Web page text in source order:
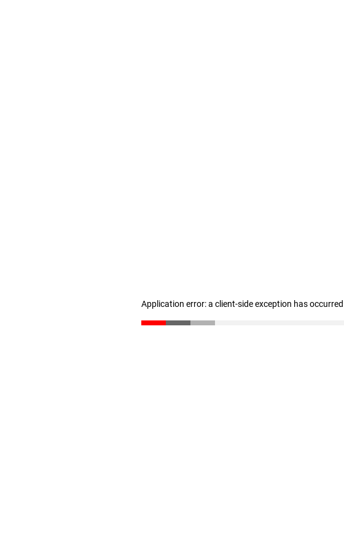
Application error: a client-side exception has occurred